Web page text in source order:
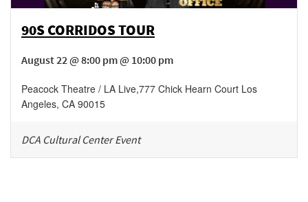
90S CORRIDOS TOUR
August 22 @ 8:00 pm @ 10:00 pm
Peacock Theatre / LA Live,777 Chick Hearn Court Los
Angeles, CA 90015
DCA Cultural Center Event